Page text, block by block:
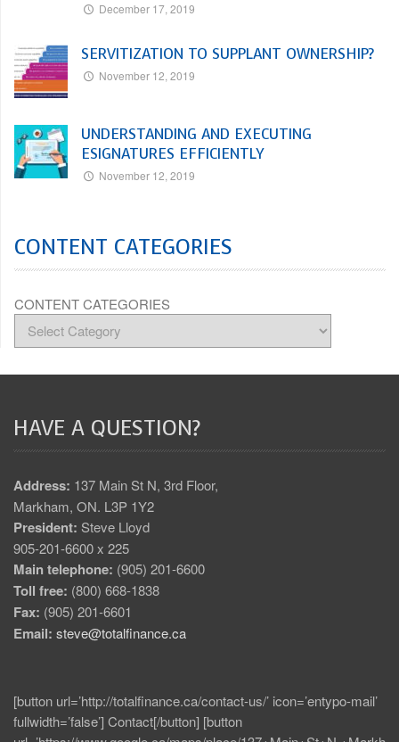
December 17, 2019
SERVITIZATION TO SUPPLANT OWNERSHIP?
November 12, 2019
UNDERSTANDING AND EXECUTING
ESIGNATURES EFFICIENTLY
November 12, 2019
CONTENT CATEGORIES
CONTENT CATEGORIES
HAVE A QUESTION?
Address: 137 Main St N, 3rd Floor,
Markham, ON. L3P 1Y2
President: Steve Lloyd
905-201-6600 x 225
Main telephone: (905) 201-6600
Toll free: (800) 668-1838
Fax: (905) 201-6601
Email: steve@totalfinance.ca
[button url=’http://totalfinance.ca/contact-us/’ icon=’entypo-mail’
fullwidth=’false’] Contact[/button] [button